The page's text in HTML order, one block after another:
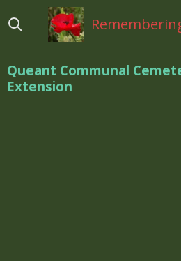
direct
hoofdinhoud
Queant Communal
Extension